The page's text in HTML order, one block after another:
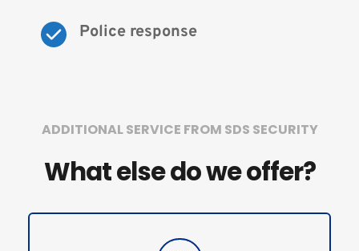
Police response
ADDITIONAL SERVICE FROM SDS SECURITY
What else do we offer?